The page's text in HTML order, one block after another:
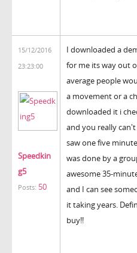
15/12/2016
23:23:00
Speedkin
g5
Posts: 50
I downloaded a
for me its way out
average people
a movement or a
downloaded it i
and you really
saw one five
was done by a
awesome 35-
and I can see
it taking years.
buy!!